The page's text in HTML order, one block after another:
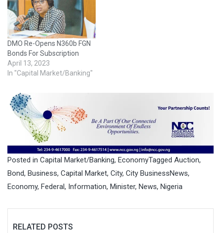
DMO Re-Opens N360b FGN
Bonds For Subscription
April 13, 2023
In "Capital Market/Banking"
Posted in Capital Market/Banking, EconomyTagged Auction,
Bond, Business, Capital Market, City, City BusinessNews,
Economy, Federal, Information, Minister, News, Nigeria
RELATED POSTS